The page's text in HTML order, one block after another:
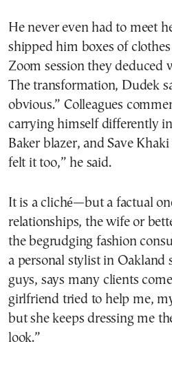
He never even had to meet
shipped him boxes of
Zoom session they deduced
The transformation, Dudek
obvious.” Colleagues
carrying himself differently
Baker blazer, and Save
felt it too,” he said.
It is a cliché—but a factual
relationships, the wife or
the begrudging fashion
a personal stylist in Oakland
guys, says many clients
girlfriend tried to help me,
but she keeps dressing me
look.”